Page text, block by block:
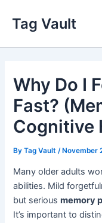
content
Tag Vault
Why Do I
Fast?
Cognitive
ByTag Vault /November
Many older adults
abilities. Mild
but seriousmemory
It’s important to